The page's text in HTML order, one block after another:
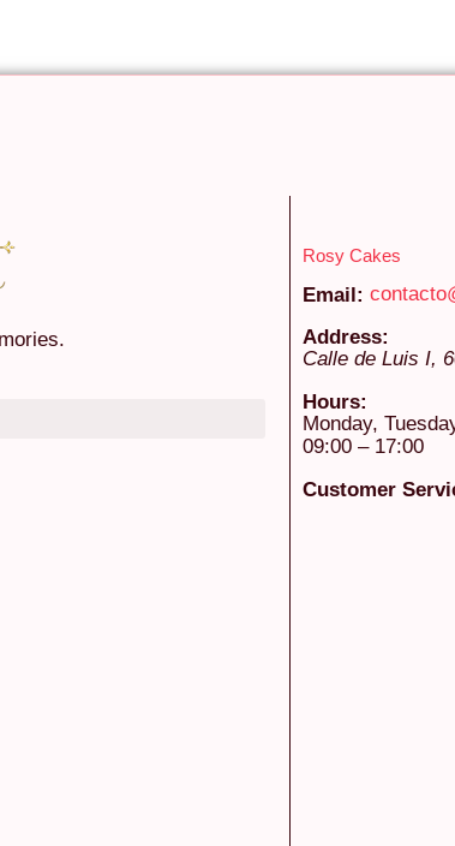
Rosy Cakes
Email:
Address:
Calle de Luis I,
Hours:
Monday,
09:00 – 17:00
Customer